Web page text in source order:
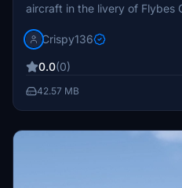
aircraft in the livery of Flybes
accurately reflects the
installation requires copying
MSFS Community folder.
Crispy136
0.0(0)
42.57 MB